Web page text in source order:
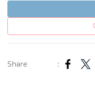
Share :